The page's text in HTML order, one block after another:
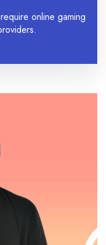
online gaming